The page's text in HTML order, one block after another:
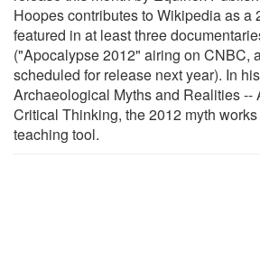
Hoopes contributes to Wikipedia as a
featured in at least three
("Apocalypse 2012" airing on CNBC,
scheduled for release next year). In
Archaeological Myths and Realities --
Critical Thinking, the 2012 myth
teaching tool.